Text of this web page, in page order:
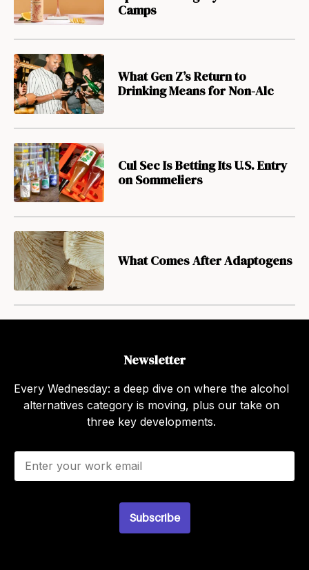
Camps
What Gen Z’s Return to
Drinking Means for Non-Alc
Cul Sec Is Betting Its U.S. Entry
on Sommeliers
What Comes After Adaptogens
Newsletter
Every Wednesday: a deep dive on where the alcohol
alternatives category is moving, plus our take on
three key developments.
E
a
Subscribe